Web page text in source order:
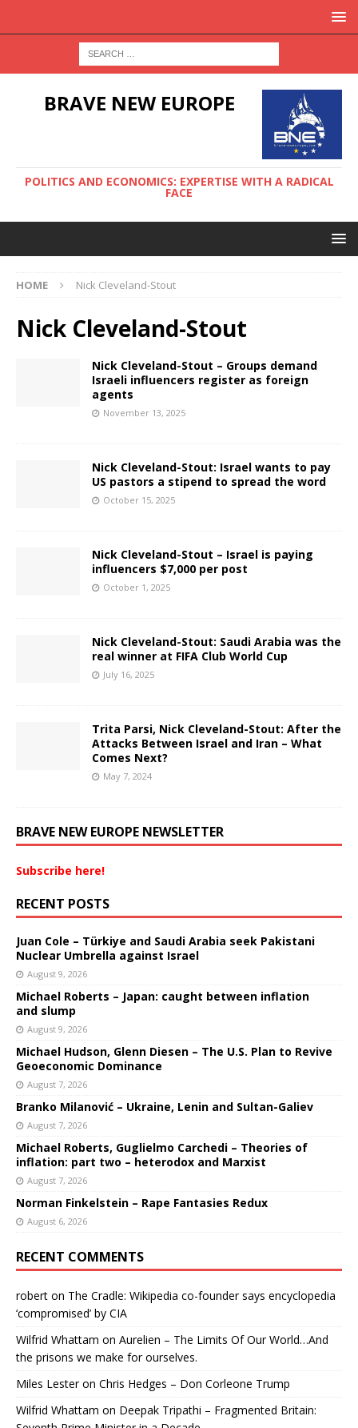
BRAVE NEW EUROPE
POLITICS AND ECONOMICS: EXPERTISE WITH A RADICAL
FACE
HOME Nick Cleveland-Stout
Nick Cleveland-Stout
Nick Cleveland-Stout – Groups demand
Israeli influencers register as foreign
agents
November 13, 2025
Nick Cleveland-Stout: Israel wants to pay
US pastors a stipend to spread the word
October 15, 2025
Nick Cleveland-Stout – Israel is paying
influencers $7,000 per post
October 1, 2025
Nick Cleveland-Stout: Saudi Arabia was the
real winner at FIFA Club World Cup
July 16, 2025
Trita Parsi, Nick Cleveland-Stout: After the
Attacks Between Israel and Iran – What
Comes Next?
May 7, 2024
BRAVE NEW EUROPE NEWSLETTER
Subscribe here!
RECENT POSTS
Juan Cole – Türkiye and Saudi Arabia seek Pakistani
Nuclear Umbrella against Israel
August 9, 2026
Michael Roberts – Japan: caught between inflation
and slump
August 9, 2026
Michael Hudson, Glenn Diesen – The U.S. Plan to Revive
Geoeconomic Dominance
August 7, 2026
Branko Milanović – Ukraine, Lenin and Sultan-Galiev
August 7, 2026
Michael Roberts, Guglielmo Carchedi – Theories of
inflation: part two – heterodox and Marxist
August 7, 2026
Norman Finkelstein – Rape Fantasies Redux
August 6, 2026
RECENT COMMENTS
robert on The Cradle: Wikipedia co-founder says encyclopedia
‘compromised’ by CIA
Wilfrid Whattam on Aurelien – The Limits Of Our World…And
the prisons we make for ourselves.
Miles Lesteron Chris Hedges – Don Corleone Trump
Wilfrid Whattam on Deepak Tripathi – Fragmented Britain: